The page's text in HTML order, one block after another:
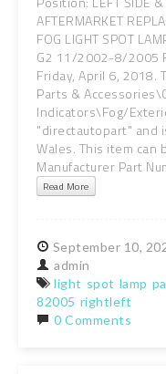
AFTERMARKET
FOG LIGHT SPOT
G2 11/2002-8/2005
Friday, April 6, 2018.
Parts &
Indicators\Fog/
"directautopart" and
Wales. This item
Manufacturer Part
Read More
September 10,
admin
light spot lamp
82005 rightleft
0 Comments